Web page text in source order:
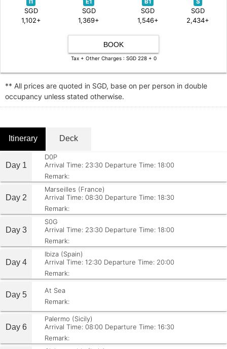
I1
SGD
1,102+
E1
SGD
1,369+
B1
SGD
1,546+
S
SGD
2,434+
BOOK
Tax + Other Charges : SGD 228 + 0
** All prices are quoted in SGD, base on per person in double
occupancy unless stated otherwise.
Itinerary Deck
Day 1
D0P
Arrival Time: 23:30 Departure Time: 18:00
Remark:
Day 2
Marseilles (France)
Arrival Time: 08:30 Departure Time: 18:30
Remark:
Day 3
S0G
Arrival Time: 23:30 Departure Time: 18:00
Remark:
Day 4
Ibiza (Spain)
Arrival Time: 12:30 Departure Time: 20:00
Remark:
Day 5
At Sea
Remark:
Day 6
Palermo (Sicily)
Arrival Time: 08:00 Departure Time: 16:30
Remark: